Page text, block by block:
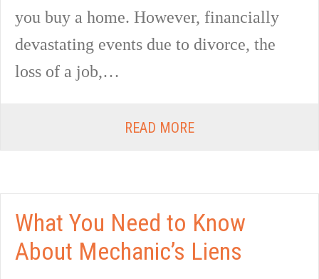
you buy a home. However, financially
devastating events due to divorce, the
loss of a job,…
READ MORE
What You Need to Know
About Mechanic’s Liens